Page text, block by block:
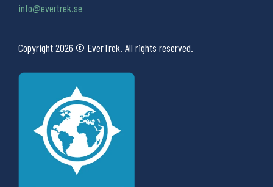
info@evertrek.se
Copyright 2026 © EverTrek. All rights reserved.